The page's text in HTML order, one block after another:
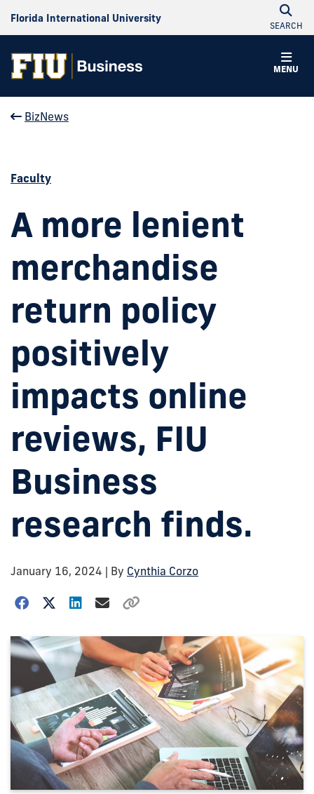
Florida International University
SEARCH
MENU
BizNews
Faculty
A more lenient
merchandise
return policy
positively
impacts online
reviews, FIU
Business
research finds.
January 16, 2024 | By Cynthia Corzo